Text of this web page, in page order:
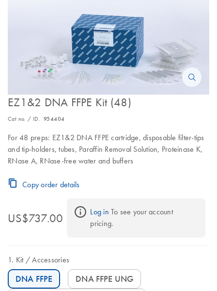
EZ1&2 DNA FFPE Kit (48)
Cat no. / ID. 954404
For 48 preps: EZ1&2 DNA FFPE cartridge, disposable filter-tips
and tip-holders, tubes, Paraffin Removal Solution, Proteinase K,
RNase A, RNase-free water and buffers
Copy order details
US$737.00 Log in To see your account
pricing.
Kit Accessories
DNA FFPE
DNA FFPE UNG